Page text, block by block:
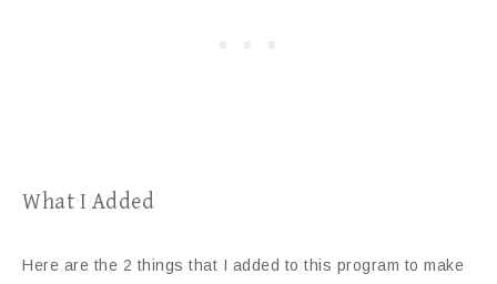
What I Added
Here are the 2 things that I added to this program to make